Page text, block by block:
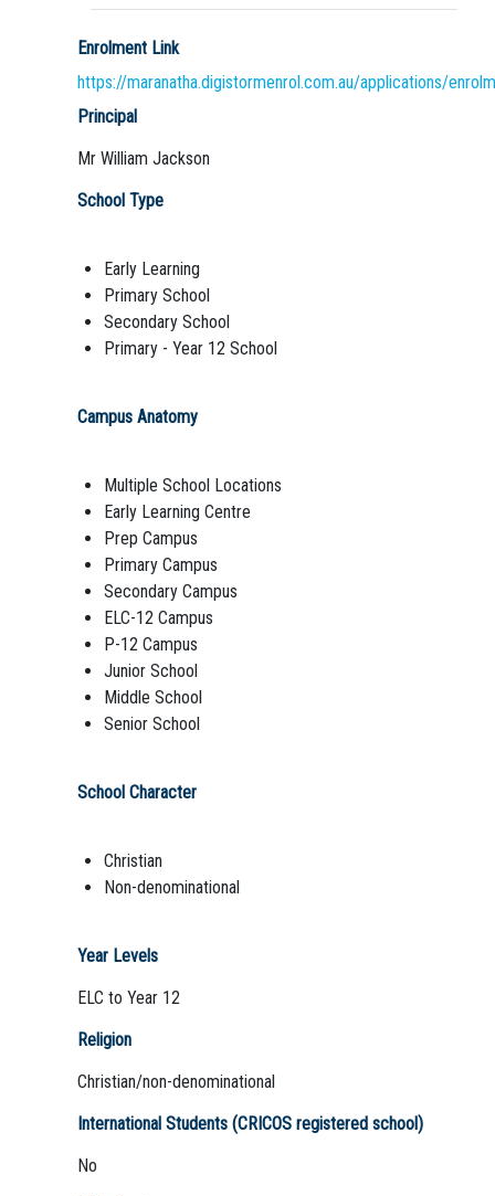
Enrolment Link
https://maranatha.digistormenrol.com.au/applications/
Principal
Mr William Jackson
School Type
Early Learning
Primary School
Secondary School
Primary - Year 12 School
Campus Anatomy
Multiple School Locations
Early Learning Centre
Prep Campus
Primary Campus
Secondary Campus
ELC-12 Campus
P-12 Campus
Junior School
Middle School
Senior School
School Character
Christian
Non-denominational
Year Levels
ELC to Year 12
Religion
Christian/non-denominational
International Students (CRICOS registered school)
No